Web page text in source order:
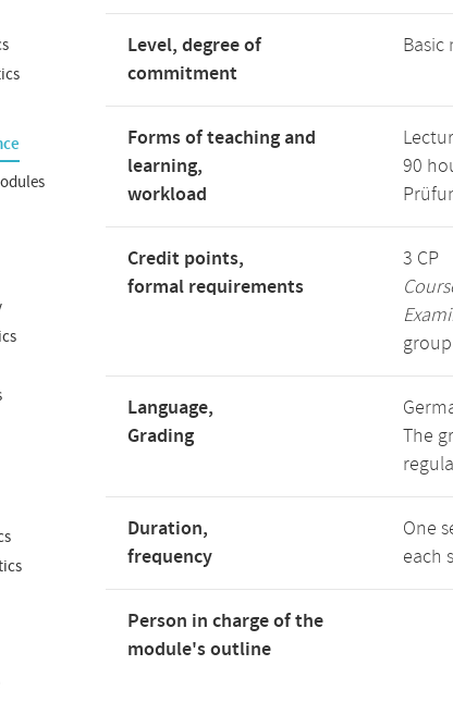
Level, degree of
commitment
Forms of teaching and
learning,
workload
90
Credit points,
formal requirements
3 CP
Language,
Grading
The
Duration,
frequency
One
each
Person in charge of the
module's outline